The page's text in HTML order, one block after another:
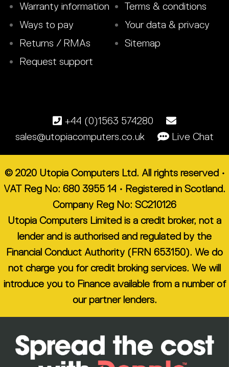
Warranty information
Ways to pay
Returns / RMAs
Request support
Terms & conditions
Your data & privacy
Sitemap
+44 (0)1563 574280
sales@utopiacomputers.co.uk
Live Chat
© 2020 Utopia Computers Ltd. All rights reserved •
VAT Reg No: 680 3955 14 • Registered in Scotland.
Company Reg No: SC210126
Utopia Computers Limited is a credit broker, not a
lender and is authorised and regulated by the
Financial Conduct Authority (FRN 653150). We do
not charge you for credit broking services. We will
introduce you to Finance available from a number of
our partner lenders.